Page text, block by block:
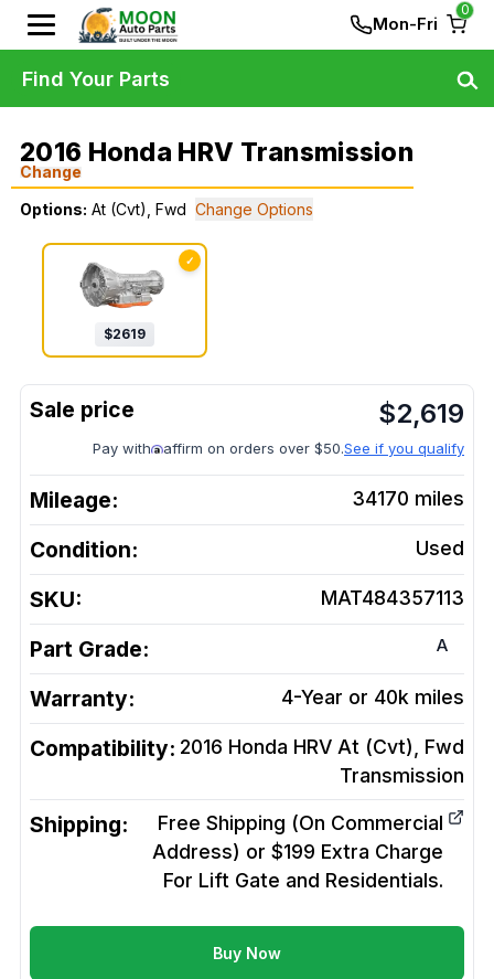
Mon-Fri
0
2016 Honda HRV Transmission
Change
Options: At (Cvt), Fwd Change Options
✓
$2619
$2,619
Pay with affirm on orders over $50.See if you qualify
Mileage: 34170 miles
Condition: Used
SKU: MAT484357113
Part Grade: A
Warranty: 4-Year or 40k miles
Compatibility: 2016 Honda HRV At (Cvt), Fwd
Transmission
Shipping:
Free Shipping (On Commercial
Address) or $199 Extra Charge
For Lift Gate and Residentials.
Buy Now
Find Your Parts